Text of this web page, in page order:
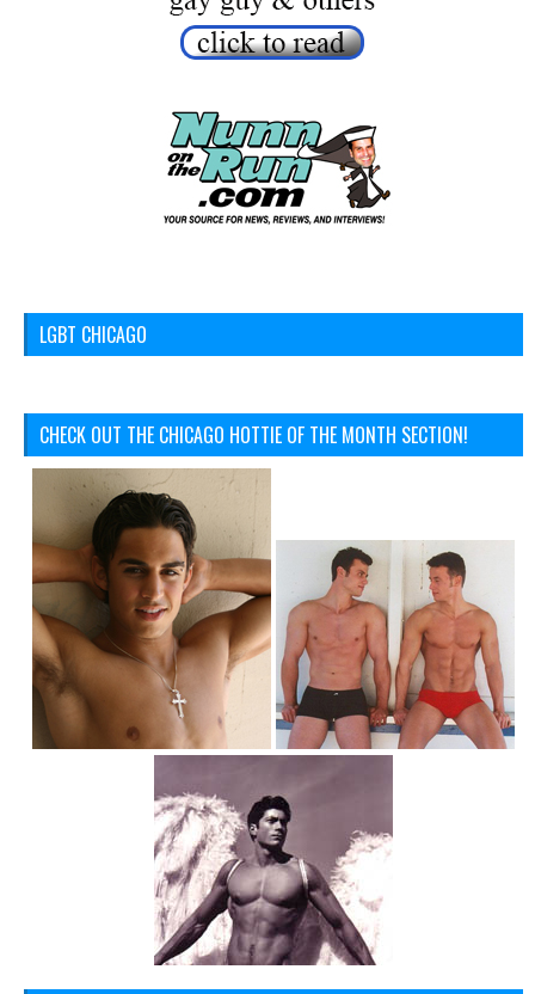
LGBT CHICAGO
CHECK OUT THE CHICAGO HOTTIE OF THE MONTH SECTION!